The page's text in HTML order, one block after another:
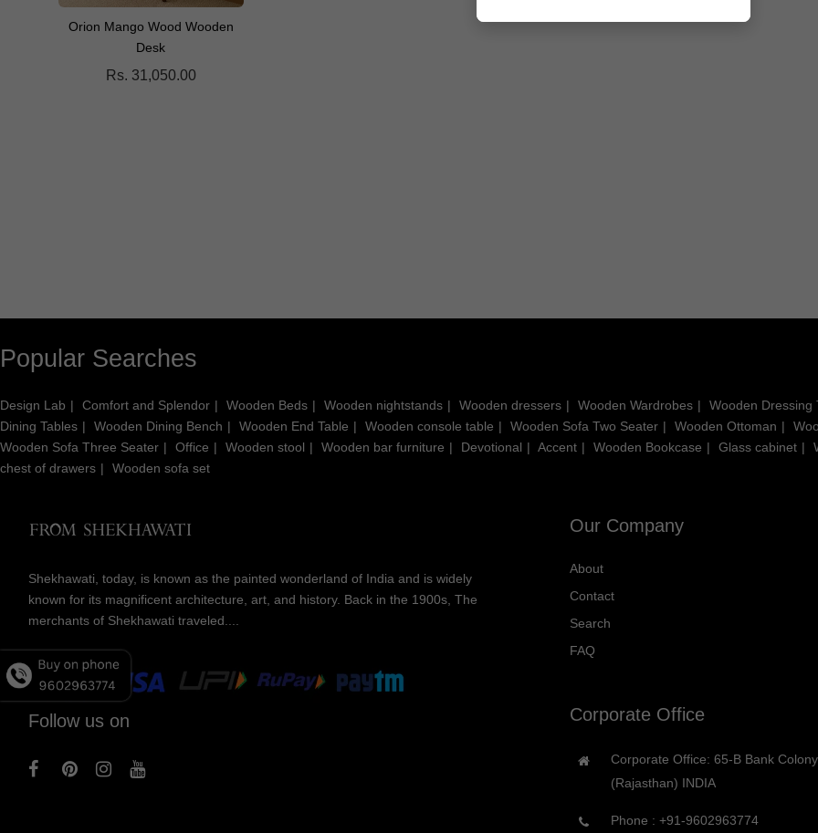
Orion Mango Wood Wooden
Desk
Rs. 31,050.00
Derryn Console Table with
Reed Solid Wood Console
Popular Searches
Design Lab Comfort and Splendor Wooden Beds Wooden nightstands Wooden dressers Wooden Wardrobes Wooden Dressing
Dining Tables
Wooden Dining Bench Wooden End Table Wooden console table Wooden Sofa Two Seater Wooden Ottoman
Wooden Sofa Three Seater
Office Wooden stool Wooden bar furniture Devotional Accent Wooden Bookcase Glass cabinet
chest of drawers
Wooden sofa set
Shekhawati, today, is known as the painted wonderland of India and is widely
known for its magnificent architecture, art, and history. Back in the 1900s, The
merchants of Shekhawati traveled....
Follow us on
Our Company
About
Contact
Search
FAQ
Corporate Office
Corporate Office: 65-B Bank
(Rajasthan) INDIA
Phone :+91-9602963774